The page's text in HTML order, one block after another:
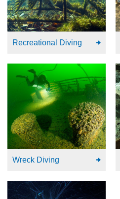
Recreational Diving
Wreck Diving